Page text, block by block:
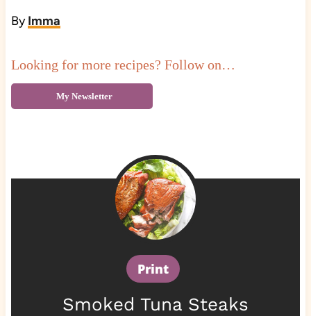
ByImma
Looking for more recipes? Follow on…
My Newsletter
Print
Smoked Tuna Steaks